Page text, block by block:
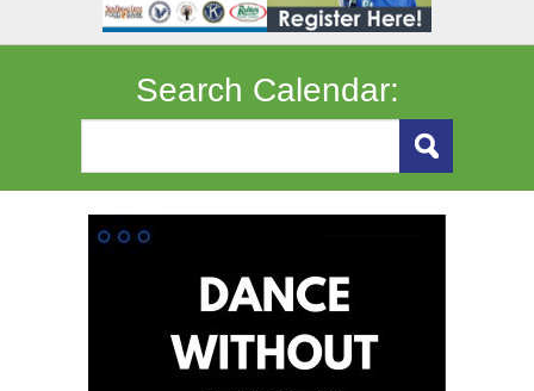
Search Calendar: